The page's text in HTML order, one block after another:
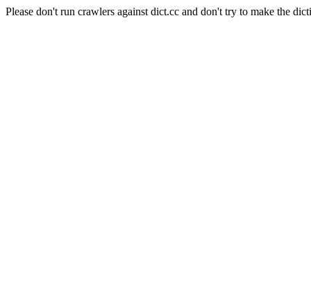
Please don't run crawlers against dict.cc and don't try to make the